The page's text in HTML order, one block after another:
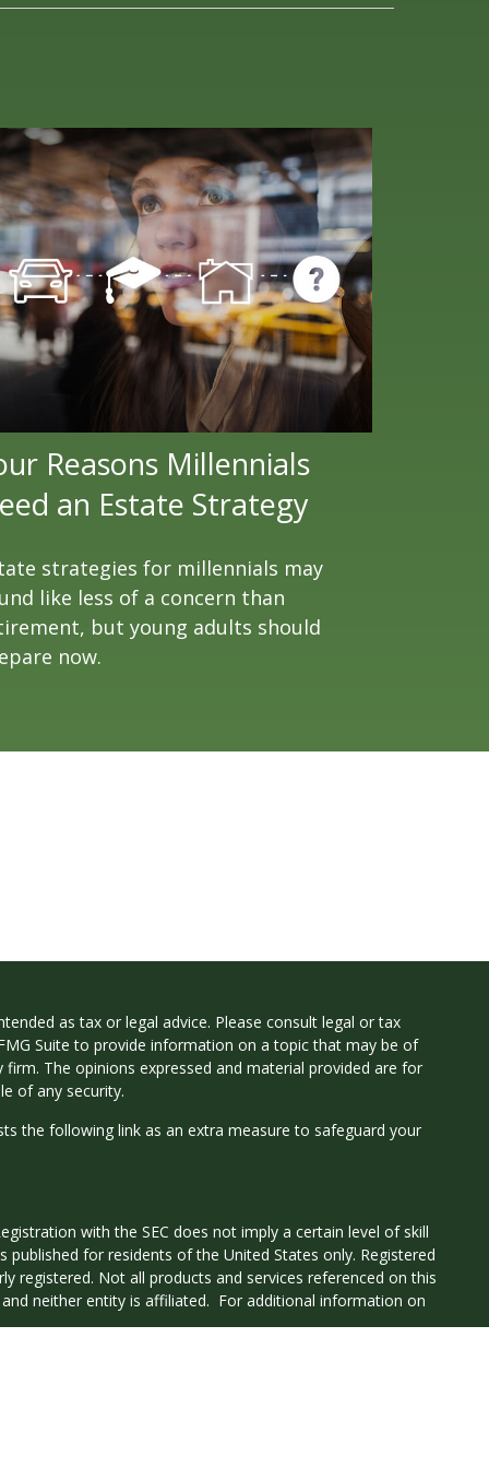
Reasons Millennials
an Estate Strategy
strategies for millennials may
like less of a concern than
but young adults should
now.
as tax or legal advice. Please consult legal or tax
Suite to provide information on a topic that may be of
The opinions expressed and material provided are for
of any security.
the following link as an extra measure to safeguard your
with the SEC does not imply a certain level of skill
published for residents of the United States only. Registered
registered. Not all products and services referenced on this
neither entity is affiliated. For additional information on